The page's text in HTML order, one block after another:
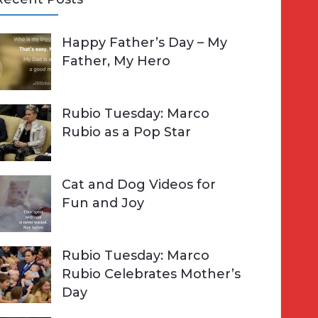
Happy Father’s Day – My
Father, My Hero
Rubio Tuesday: Marco
Rubio as a Pop Star
Cat and Dog Videos for
Fun and Joy
Rubio Tuesday: Marco
Rubio Celebrates Mother’s
Day